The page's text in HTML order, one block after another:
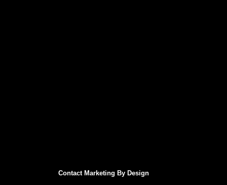
Contact Marketing By Design